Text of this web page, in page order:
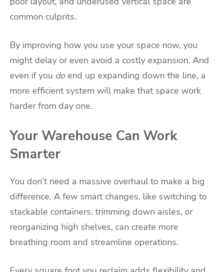
common culprits.
By improving how you use your space now, you
might delay or even avoid a costly expansion. And
even if you doend up expanding down the line, a
more efficient system will make that space work
harder from day one.
Your Warehouse Can Work
Smarter
You don’t need a massive overhaul to make a big
difference. A few smart changes, like switching to
stackable containers, trimming down aisles, or
reorganizing high shelves, can create more
breathing room and streamline operations.